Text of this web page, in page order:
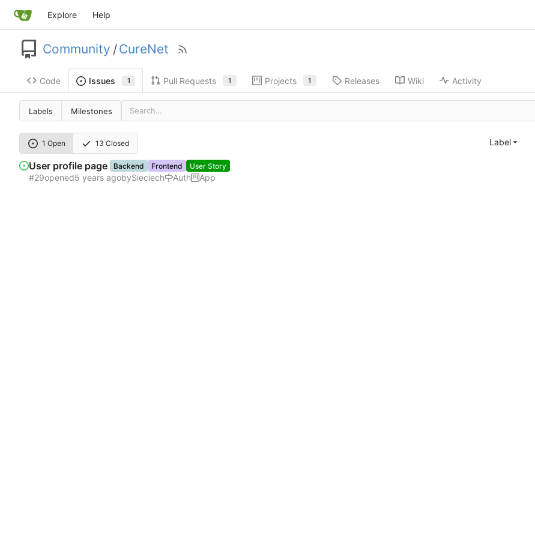
Explore Help
Community /CureNet
Code Issues 1 Pull Requests 1 Projects 1 Releases Wiki Activity
Labels Milestones
1 Open 13 Closed Label
User profile page Backend Frontend User Story
#29opened bySieciech Auth App